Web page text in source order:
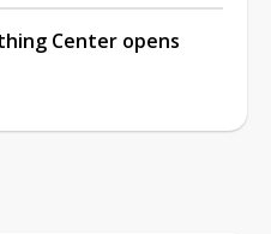
Center opens